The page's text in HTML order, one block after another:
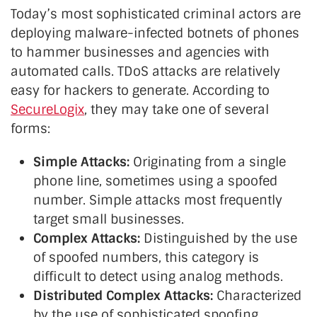
Today’s most sophisticated criminal actors are
deploying malware-infected botnets of phones
to hammer businesses and agencies with
automated calls. TDoS attacks are relatively
easy for hackers to generate. According to
SecureLogix, they may take one of several
forms:
Simple Attacks: Originating from a single
phone line, sometimes using a spoofed
number. Simple attacks most frequently
target small businesses.
Complex Attacks: Distinguished by the use
of spoofed numbers, this category is
difficult to detect using analog methods.
Distributed Complex Attacks: Characterized